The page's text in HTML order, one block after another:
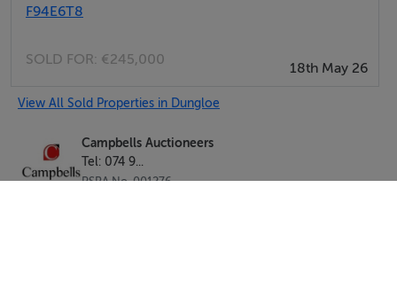
F94E6T8
SOLD FOR: €245,000
18th May 26
View All Sold Properties in Dungloe
Campbells Auctioneers
Tel: 074 9...
PSRA No. 001276